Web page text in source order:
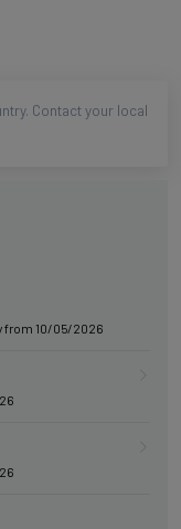
Contact your local
from 10/05/2026